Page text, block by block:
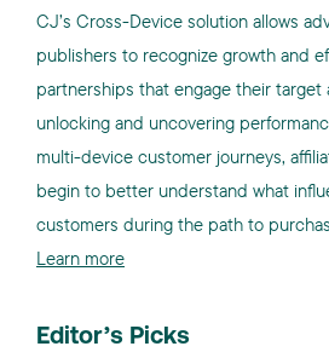
CJ’s Cross-Device solution allows
publishers to recognize growth and
partnerships that engage their target
unlocking and uncovering
multi-device customer journeys,
begin to better understand what
customers during the path to
Learn more
Editor’s Picks